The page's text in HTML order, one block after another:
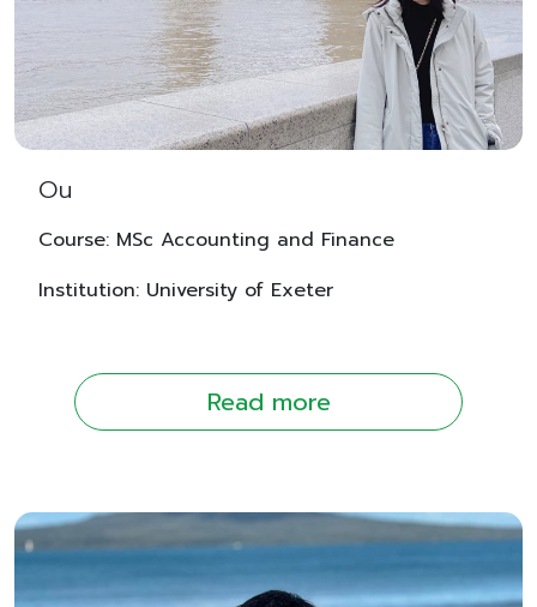
Ou
Course: MSc Accounting and Finance
Institution: University of Exeter
Read more